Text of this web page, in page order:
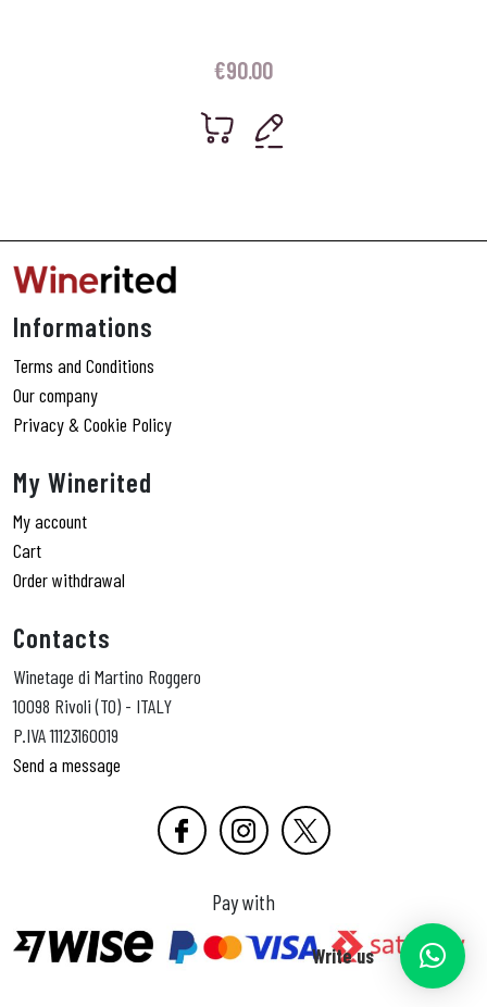
€90.00
Informations
Terms and Conditions
Our company
Privacy & Cookie Policy
My Winerited
My account
Cart
Order withdrawal
Contacts
Winetage di Martino Roggero
10098 Rivoli (TO) - ITALY
P.IVA 11123160019
Send a message
Pay with
Write us